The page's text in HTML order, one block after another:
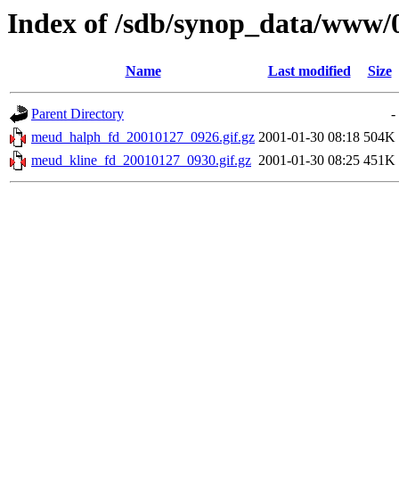
Index of /sdb/synop_data/www/
Name Last modified Size
Parent Directory
-
meud_halph_fd_20010127_0926.gif.gz 2001-01-30 08:18 504K
meud_kline_fd_20010127_0930.gif.gz 2001-01-30 08:25 451K